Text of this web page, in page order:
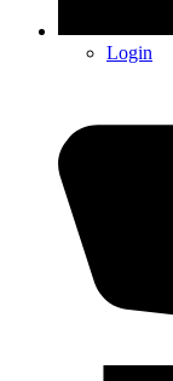
Login